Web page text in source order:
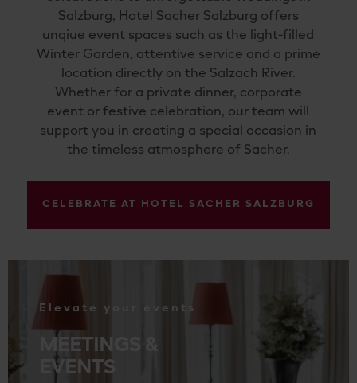
Salzburg, Hotel Sacher Salzburg offers
unqiue event spaces such as the light-filled
Winter Garden, attentive service and a prime
location directly on the Salzach River.
Whether for a private dinner, corporate
event or festive celebration, our team will
support you in creating a special occasion in
the timeless atmosphere of Sacher.
CELEBRATE AT HOTEL SACHER SALZBURG
Elevate your events
MEETINGS &
EVENTS